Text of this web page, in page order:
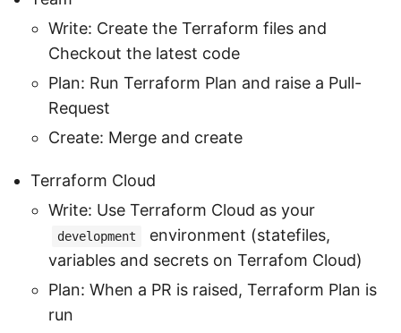
Write: Create the Terraform files and
Checkout the latest code
Plan: Run Terraform Plan and raise a Pull-
Request
Create: Merge and create
Terraform Cloud
Write: Use Terraform Cloud as your
development
environment (statefiles,
variables and secrets on Terrafom Cloud)
Plan: When a PR is raised, Terraform Plan is
run